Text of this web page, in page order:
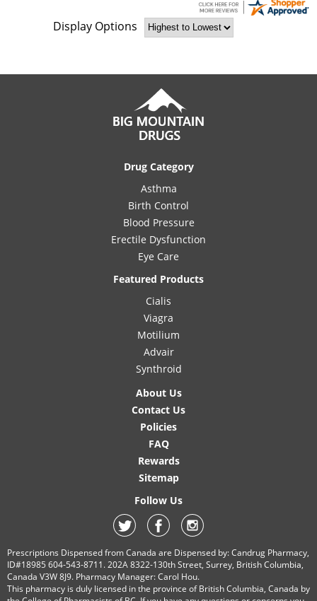
Display Options
Drug Category
Asthma
Birth Control
Blood Pressure
Erectile Dysfunction
Eye Care
Featured Products
Cialis
Viagra
Motilium
Advair
Synthroid
About Us
Contact Us
Policies
FAQ
Rewards
Sitemap
Follow Us
Prescriptions Dispensed from Canada are Dispensed by: Candrug Pharmacy,
ID#18985 604-543-8711. 202A 8322-130th Street, Surrey, British Columbia,
Canada V3W 8J9. Pharmacy Manager: Carol Hou.
This pharmacy is duly licensed in the province of British Columbia, Canada by